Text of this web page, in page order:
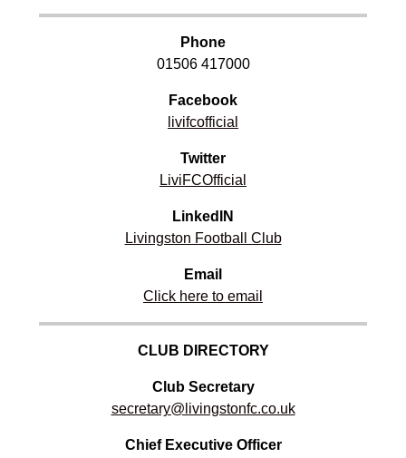
Phone
01506 417000
Facebook
livifcofficial
Twitter
LiviFCOfficial
LinkedIN
Livingston Football Club
Email
Click here to email
CLUB DIRECTORY
Club Secretary
secretary@livingstonfc.co.uk
Chief Executive Officer